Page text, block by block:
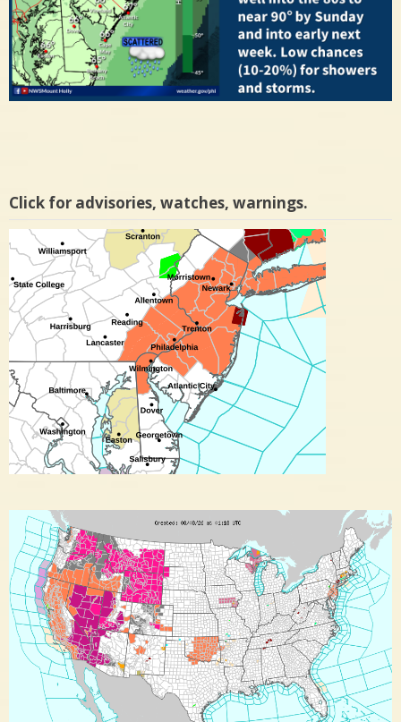
Click for advisories, watches, warnings.